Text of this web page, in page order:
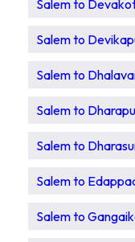
Salem to
Salem to
Salem to
Salem to
Salem to
Salem to
Salem to